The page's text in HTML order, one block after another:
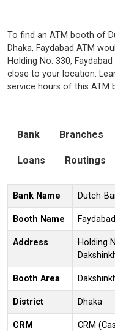
To find an ATM booth of
Dhaka, Faydabad ATM
Holding No. 330,
close to your location.
service hours of this ATM
Bank Branches
Loans Routings
Bank Name Dutch-
Booth Name
Address
Holding
Booth Area
District Dhaka
CRM CRM